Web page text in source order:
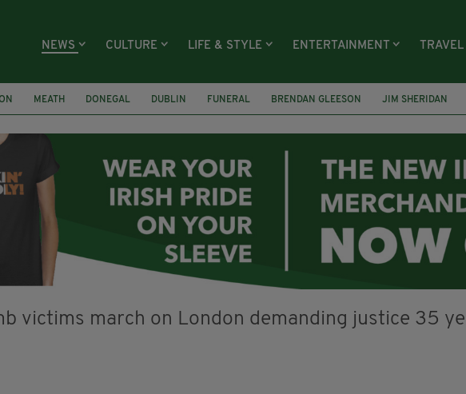
NEWS CULTURE LIFE & STYLE ENTERTAINMENT TRAVEL
MEATH DONEGAL DUBLIN FUNERAL BRENDAN GLEESON JIM SHERIDAN